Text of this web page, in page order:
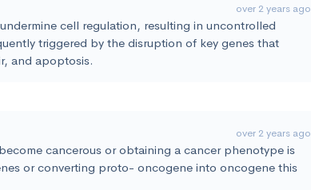
over 2 years ago
cell regulation, resulting in uncontrolled
triggered by the disruption of key genes that
and apoptosis.
over 2 years ago
cancerous or obtaining a cancer phenotype is
or converting proto- oncogene into oncogene this